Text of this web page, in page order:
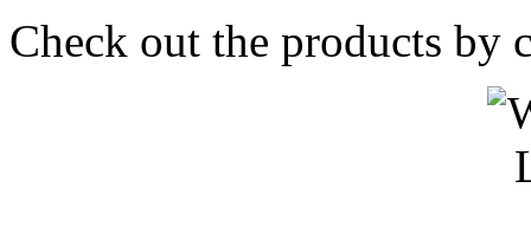
Check out the products by